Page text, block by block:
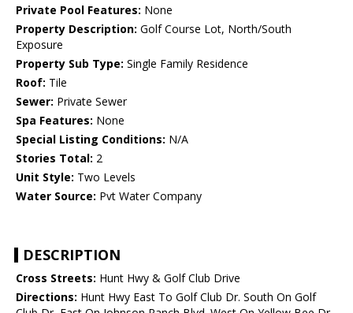
Private Pool Features: None
Property Description: Golf Course Lot, North/South
Exposure
Property Sub Type: Single Family Residence
Roof: Tile
Sewer: Private Sewer
Spa Features: None
Special Listing Conditions: N/A
Stories Total: 2
Unit Style: Two Levels
Water Source: Pvt Water Company
DESCRIPTION
Cross Streets: Hunt Hwy & Golf Club Drive
Directions: Hunt Hwy East To Golf Club Dr. South On Golf